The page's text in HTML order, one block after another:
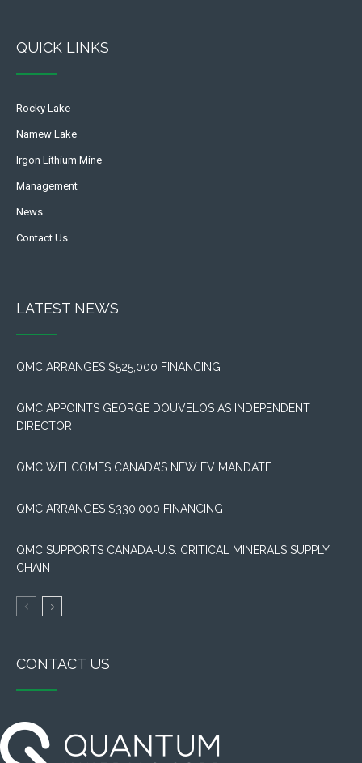
QUICK LINKS
Rocky Lake
Namew Lake
Irgon Lithium Mine
Management
News
Contact Us
LATEST NEWS
QMC ARRANGES $525,000 FINANCING
QMC APPOINTS GEORGE DOUVELOS AS INDEPENDENT
DIRECTOR
QMC WELCOMES CANADA’S NEW EV MANDATE
QMC ARRANGES $330,000 FINANCING
QMC SUPPORTS CANADA-U.S. CRITICAL MINERALS SUPPLY
CHAIN
CONTACT US